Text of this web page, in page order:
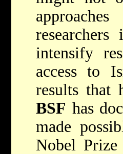
intensify
access to
results that
BSF has
made
Nobel